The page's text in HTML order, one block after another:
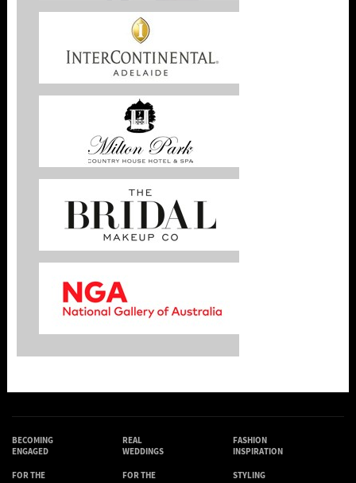
BECOMING
ENGAGED
REAL
WEDDINGS
FASHION
INSPIRATION
FOR THE
FOR THE
STYLING